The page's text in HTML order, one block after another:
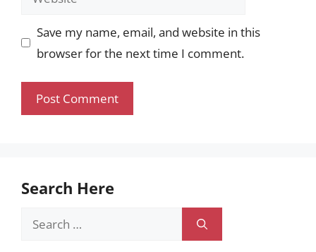
Save my name, email, and website in this
browser for the next time I comment.
Search Here
Search